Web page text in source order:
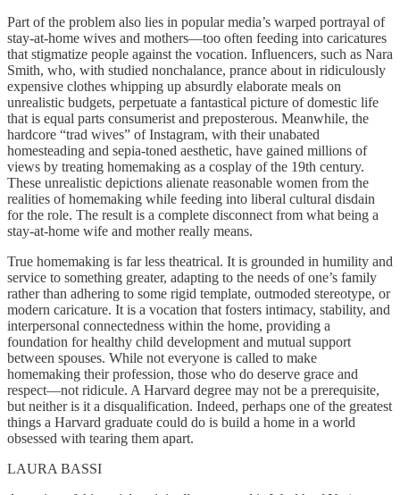
Part of the problem also lies in popular media’s warped portrayal of
stay-at-home wives and mothers—too often feeding into caricatures
that stigmatize people against the vocation. Influencers, such as Nara
Smith, who, with studied nonchalance, prance about in ridiculously
expensive clothes whipping up absurdly elaborate meals on
unrealistic budgets, perpetuate a fantastical picture of domestic life
that is equal parts consumerist and preposterous. Meanwhile, the
hardcore “trad wives” of Instagram, with their unabated
homesteading and sepia-toned aesthetic, have gained millions of
views by treating homemaking as a cosplay of the 19th century.
These unrealistic depictions alienate reasonable women from the
realities of homemaking while feeding into liberal cultural disdain
for the role. The result is a complete disconnect from what being a
stay-at-home wife and mother really means.
True homemaking is far less theatrical. It is grounded in humility and
service to something greater, adapting to the needs of one’s family
rather than adhering to some rigid template, outmoded stereotype, or
modern caricature. It is a vocation that fosters intimacy, stability, and
interpersonal connectedness within the home, providing a
foundation for healthy child development and mutual support
between spouses. While not everyone is called to make
homemaking their profession, those who do deserve grace and
respect—not ridicule. A Harvard degree may not be a prerequisite,
but neither is it a disqualification. Indeed, perhaps one of the greatest
things a Harvard graduate could do is build a home in a world
obsessed with tearing them apart.
LAURA BASSI